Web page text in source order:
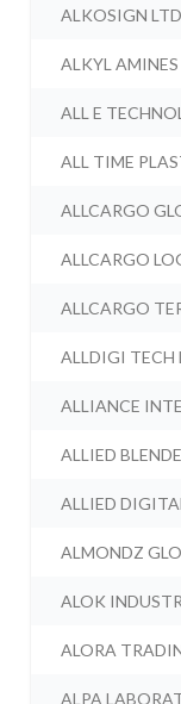
ALKOSIGN
ALKYL
ALL E
ALL TIME
ALLCARGO
ALLCARGO
ALLCARGO
ALLDIGI TECH
ALLIANCE
ALLIED
ALLIED
ALMONDZ
ALOK
ALORA
ALPA